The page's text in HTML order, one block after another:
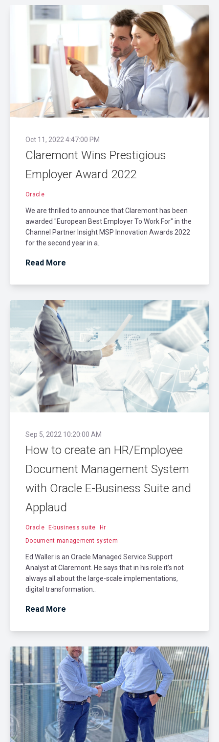
Oct 11, 2022 4:47:00 PM
Claremont Wins Prestigious
Employer Award 2022
Oracle
We are thrilled to announce that Claremont has been
awarded "European Best Employer To Work For" in the
Channel Partner Insight MSP Innovation Awards 2022
for the second year in a..
Read More
Sep 5, 2022 10:20:00 AM
How to create an HR/Employee
Document Management System
with Oracle E-Business Suite and
Applaud
Oracle E-business suite
Hr
Document management system
Ed Waller is an Oracle Managed Service Support
Analyst at Claremont. He says that in his role it’s not
always all about the large-scale implementations,
digital transformation..
Read More